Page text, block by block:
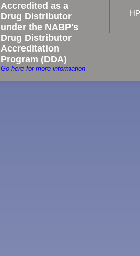
Accredited as a
Drug Distributor
under the NABP's
Drug Distributor
Accreditation
Program (DDA)
Go here for more information